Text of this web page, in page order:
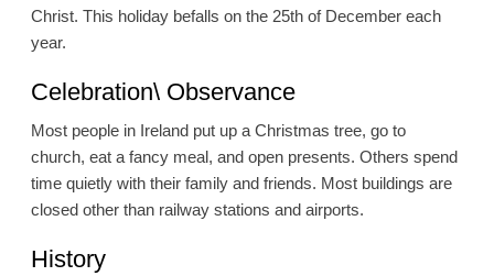
Christ. This holiday befalls on the 25th of December each
year.
Celebration\ Observance
Most people in Ireland put up a Christmas tree, go to
church, eat a fancy meal, and open presents. Others spend
time quietly with their family and friends. Most buildings are
closed other than railway stations and airports.
History